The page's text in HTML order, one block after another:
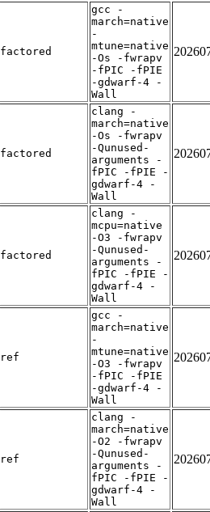
factored
gcc -
march=native
-
mtune=native
-Os -fwrapv
-fPIC -fPIE
-gdwarf-4 -
Wall
factored
clang -
march=native
-Os -fwrapv
-Qunused-
arguments -
fPIC -fPIE -
gdwarf-4 -
Wall
factored
clang -
mcpu=native
-O3 -fwrapv
-Qunused-
arguments -
fPIC -fPIE -
gdwarf-4 -
Wall
ref
gcc -
march=native
-
mtune=native
-O3 -fwrapv
-fPIC -fPIE
-gdwarf-4 -
Wall
ref
clang -
march=native
-O2 -fwrapv
-Qunused-
arguments -
fPIC -fPIE -
gdwarf-4 -
Wall